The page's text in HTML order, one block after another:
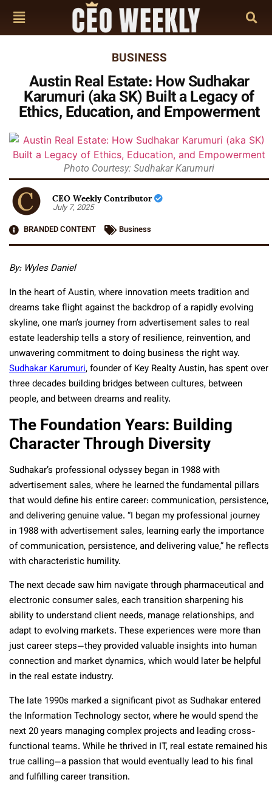
BUSINESS
Austin Real Estate: How Sudhakar
Karumuri (aka SK) Built a Legacy of
Ethics, Education, and Empowerment
Photo Courtesy: Sudhakar Karumuri
CEO Weekly Contributor
July 7, 2025
BRANDED CONTENT
Business
By: Wyles Daniel
In the heart of Austin, where innovation meets tradition and
dreams take flight against the backdrop of a rapidly evolving
skyline, one man’s journey from advertisement sales to real
estate leadership tells a story of resilience, reinvention, and
unwavering commitment to doing business the right way.
Sudhakar Karumuri, founder of Key Realty Austin, has spent over
three decades building bridges between cultures, between
people, and between dreams and reality.
The Foundation Years: Building
Character Through Diversity
Sudhakar’s professional odyssey began in 1988 with
advertisement sales, where he learned the fundamental pillars
that would define his entire career: communication, persistence,
and delivering genuine value. “I began my professional journey
in 1988 with advertisement sales, learning early the importance
of communication, persistence, and delivering value,” he reflects
with characteristic humility.
The next decade saw him navigate through pharmaceutical and
electronic consumer sales, each transition sharpening his
ability to understand client needs, manage relationships, and
adapt to evolving markets. These experiences were more than
just career steps—they provided valuable insights into human
connection and market dynamics, which would later be helpful
in the real estate industry.
The late 1990s marked a significant pivot as Sudhakar entered
the Information Technology sector, where he would spend the
next 20 years managing complex projects and leading cross-
functional teams. While he thrived in IT, real estate remained his
true calling—a passion that would eventually lead to his final
and fulfilling career transition.